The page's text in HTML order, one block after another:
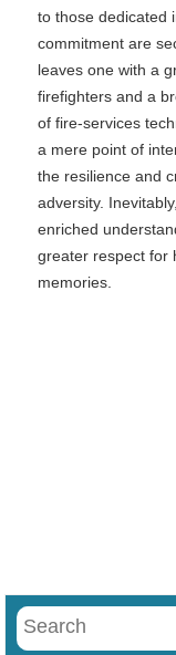
to those dedicated
commitment are
leaves one with a
firefighters and a
of fire-services
a mere point of
the resilience and
adversity.
enriched
greater respect for
memories.